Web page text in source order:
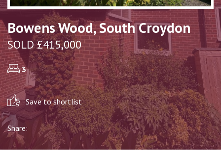
Bowens Wood, South Croydon
SOLD £415,000
3
Save to shortlist
Share: